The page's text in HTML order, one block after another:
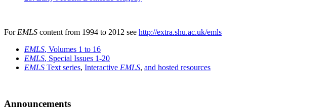
For EMLS content from 1994 to 2012 see http://extra.shu.ac.uk/emls
EMLS, Volumes 1 to 16
EMLS, Special Issues 1-20
EMLS Text series, Interactive EMLS, and hosted resources
Announcements